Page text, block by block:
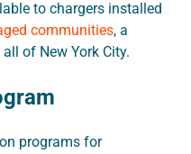
to chargers installed
communities, a
of New York City.
programs for